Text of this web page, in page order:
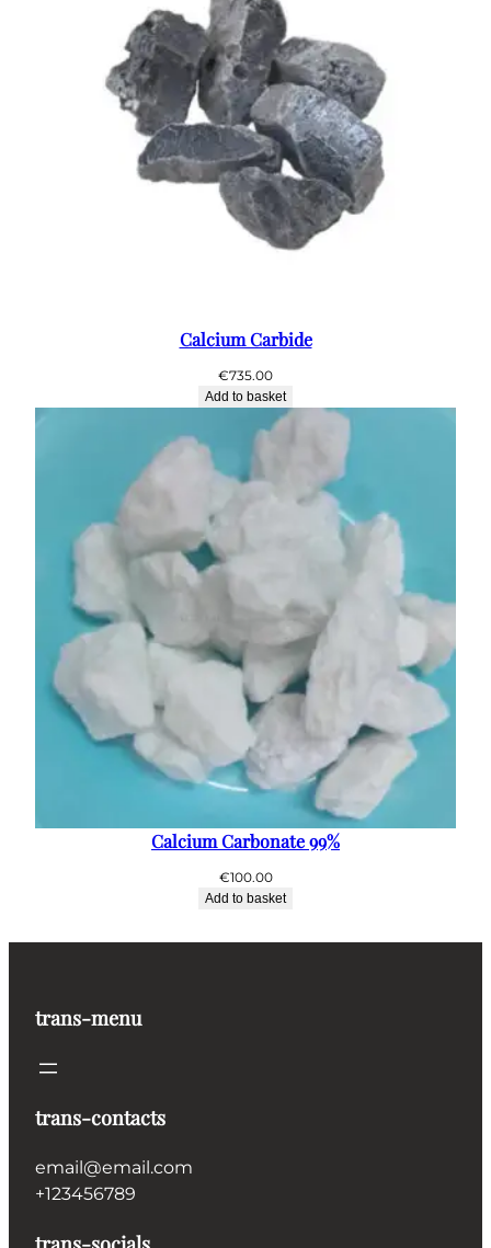
Calcium Carbide
€735.00
Add to basket
Calcium Carbonate 99%
€100.00
Add to basket
trans-menu
trans-contacts
email@email.com
+123456789